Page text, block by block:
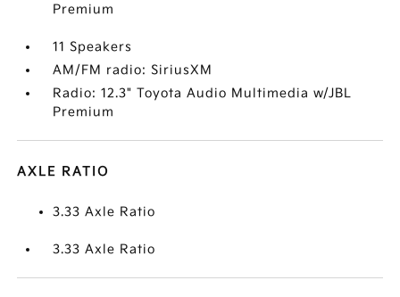
Premium
11 Speakers
AM/FM radio: SiriusXM
Radio: 12.3" Toyota Audio Multimedia w/JBL
Premium
AXLE RATIO
3.33 Axle Ratio
3.33 Axle Ratio